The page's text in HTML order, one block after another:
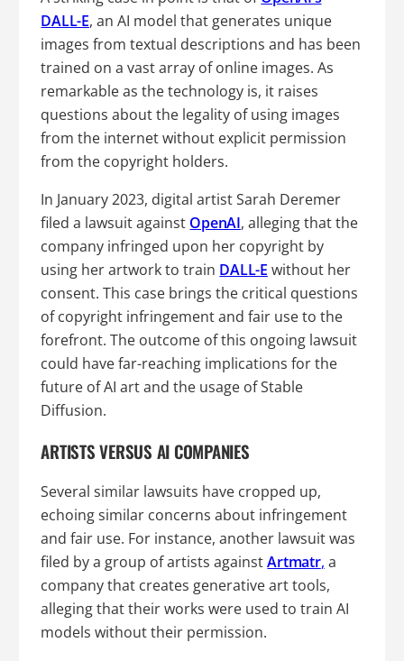
DALL-E, an AI model that generates unique
images from textual descriptions and has been
trained on a vast array of online images. As
remarkable as the technology is, it raises
questions about the legality of using images
from the internet without explicit permission
from the copyright holders.
In January 2023, digital artist Sarah Deremer
filed a lawsuit against OpenAI, alleging that the
company infringed upon her copyright by
using her artwork to train DALL-E without her
consent. This case brings the critical questions
of copyright infringement and fair use to the
forefront. The outcome of this ongoing lawsuit
could have far-reaching implications for the
future of AI art and the usage of Stable
Diffusion.
ARTISTS VERSUS AI COMPANIES
Several similar lawsuits have cropped up,
echoing similar concerns about infringement
and fair use. For instance, another lawsuit was
filed by a group of artists againstArtmatr, a
company that creates generative art tools,
alleging that their works were used to train AI
models without their permission.